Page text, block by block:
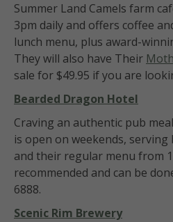
Summer Land Camels farm
3pm daily and offers coffee
lunch menu, plus award-
They will also have Their
sale for $49.95 if you are
Bearded Dragon Hotel
Craving an authentic pub
is open on weekends,
and their regular menu from
recommended and can be
6888.
Scenic Rim Brewery